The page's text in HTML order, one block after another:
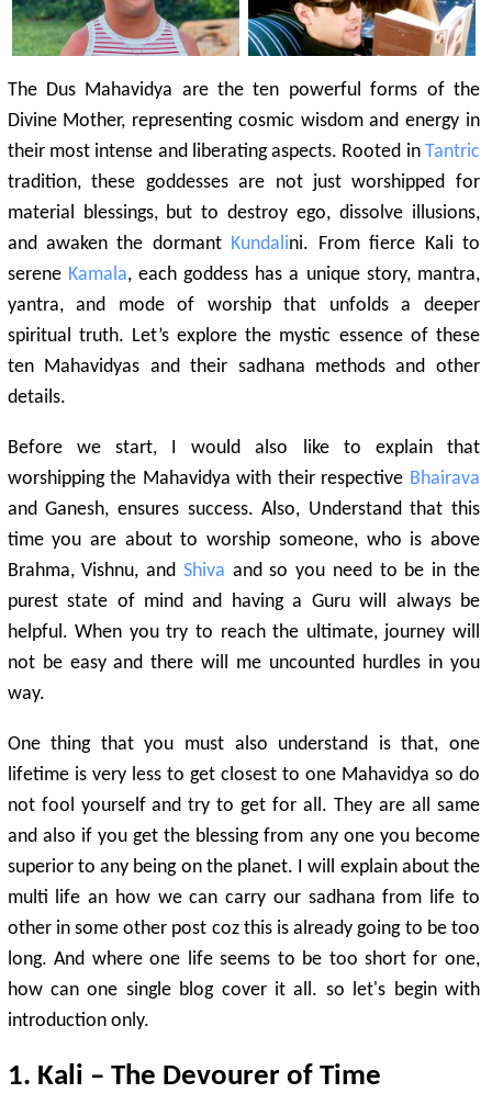
The Dus Mahavidya are the ten powerful forms of the
Divine Mother, representing cosmic wisdom and energy in
their most intense and liberating aspects. Rooted in Tantric
tradition, these goddesses are not just worshipped for
material blessings, but to destroy ego, dissolve illusions,
and awaken the dormant Kundalini. From fierce Kali to
serene Kamala, each goddess has a unique story, mantra,
yantra, and mode of worship that unfolds a deeper
spiritual truth. Let’s explore the mystic essence of these
ten Mahavidyas and their sadhana methods and other
details.
Before we start, I would also like to explain that
worshipping the Mahavidya with their respective Bhairava
and Ganesh, ensures success. Also, Understand that this
time you are about to worship someone, who is above
Brahma, Vishnu, and Shiva and so you need to be in the
purest state of mind and having a Guru will always be
helpful. When you try to reach the ultimate, journey will
not be easy and there will me uncounted hurdles in you
way.
One thing that you must also understand is that, one
lifetime is very less to get closest to one Mahavidya so do
not fool yourself and try to get for all. They are all same
and also if you get the blessing from any one you become
superior to any being on the planet. I will explain about the
multi life an how we can carry our sadhana from life to
other in some other post coz this is already going to be too
long. And where one life seems to be too short for one,
how can one single blog cover it all. so let's begin with
introduction only.
1. Kali – The Devourer of Time